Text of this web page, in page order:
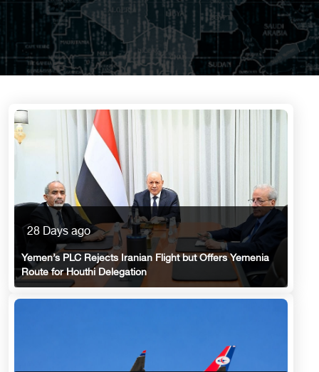
28 Days ago
Yemen’s PLC Rejects Iranian Flight but Offers Yemenia
Route for Houthi Delegation